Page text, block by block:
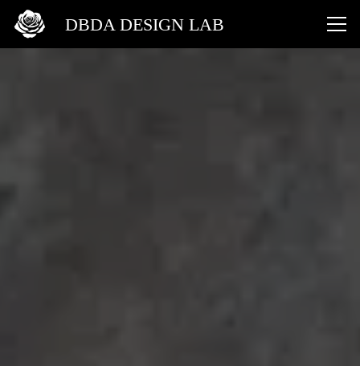
DBDA DESIGN LAB